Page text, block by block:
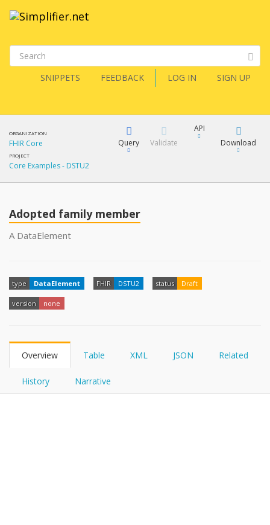
SNIPPETS FEEDBACK LOG IN SIGN UP
ORGANIZATION
FHIR Core
PROJECT
Core Examples - DSTU2
Query
YamlGen
Validate
API
Download
Adopted family member
A DataElement
type DataElement FHIR DSTU2 status Draft
version none
Overview Table XML JSON Related
History Narrative